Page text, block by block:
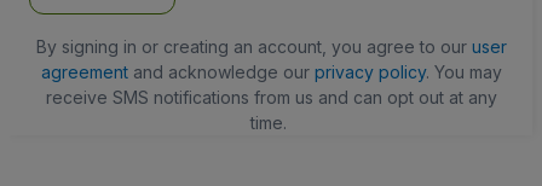
By signing in or creating an account, you agree to our user
agreementand acknowledge our privacy policy. You may
receive SMS notifications from us and can opt out at any
time.